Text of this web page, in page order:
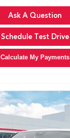
Ask A Question
Schedule Test Drive
Calculate My Payments